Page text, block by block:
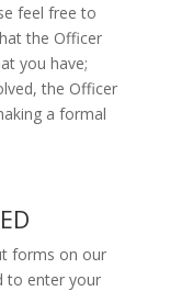
feel free to
the Officer
you have;
the Officer
a formal
forms on our
to enter your